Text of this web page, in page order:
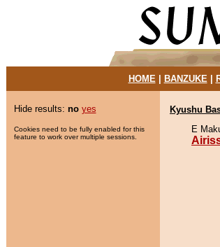
HOME| BANZUKE|
Hide results: no yes
Cookies need to be fully enabled for this
feature to work over multiple sessions.
Kyushu
E